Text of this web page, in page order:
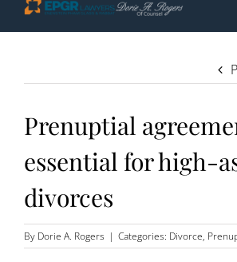
Prenuptial
essential for high-
divorces
By Dorie A. Rogers | Categories: Divorce,